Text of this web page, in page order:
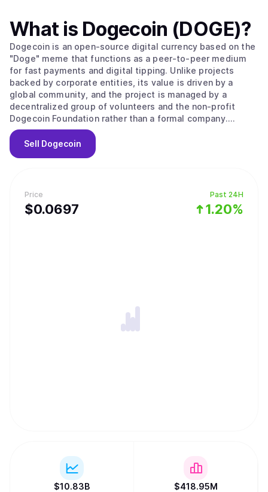
Price
$0.0697
Past 24H
1.20%
What is Dogecoin (DOGE)?
Dogecoin is an open-source digital currency based on the
"Doge" meme that functions as a peer-to-peer medium
for fast payments and digital tipping. Unlike projects
backed by corporate entities, its value is driven by a
global community, and the project is managed by a
decentralized group of volunteers and the non-profit
Dogecoin Foundation rather than a formal company.
Originally created in 2013 by software engineers Billy
Markus and Jackson Palmer as a market parody, the
project held no public sale or venture capital rounds. The
mechanism. It employs the Scrypt algorithm to ensure the
mining process remains fast and efficient, with new
blocks processed every 60 seconds. A unique technical
commodity, placing it in the same asset category as gold
Sell Dogecoin
$10.83B $418.95M